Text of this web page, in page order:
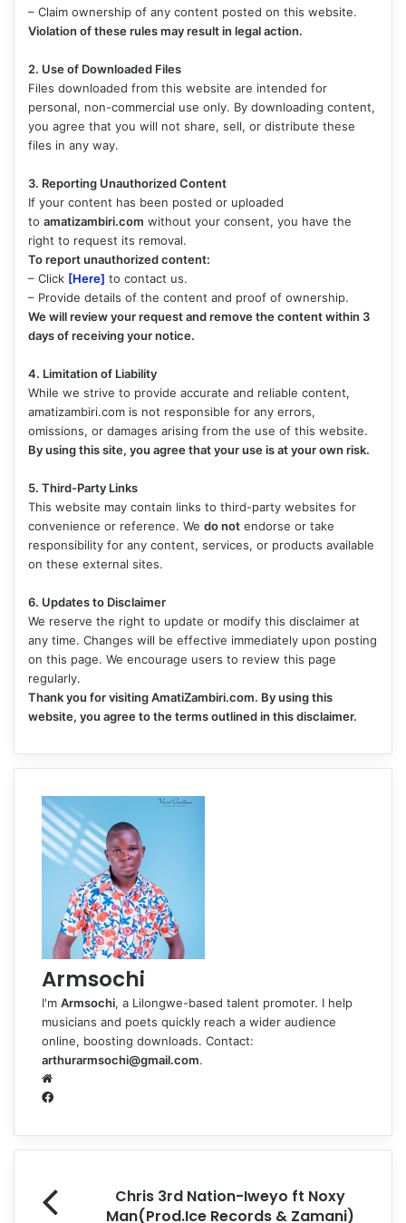
– Claim ownership of any content posted on this website.
Violation of these rules may result in legal action.
2. Use of Downloaded Files
Files downloaded from this website are intended for
personal, non-commercial use only. By downloading content,
you agree that you will not share, sell, or distribute these
files in any way.
3. Reporting Unauthorized Content
If your content has been posted or uploaded
to amatizambiri.com without your consent, you have the
right to request its removal.
To report unauthorized content:
– Click [Here] to contact us.
– Provide details of the content and proof of ownership.
We will review your request and remove the content within 3
days of receiving your notice.
4. Limitation of Liability
While we strive to provide accurate and reliable content,
amatizambiri.com is not responsible for any errors,
omissions, or damages arising from the use of this website.
By using this site, you agree that your use is at your own risk.
5. Third-Party Links
This website may contain links to third-party websites for
convenience or reference. We do not endorse or take
responsibility for any content, services, or products available
on these external sites.
6. Updates to Disclaimer
We reserve the right to update or modify this disclaimer at
any time. Changes will be effective immediately upon posting
on this page. We encourage users to review this page
regularly.
Thank you for visiting AmatiZambiri.com. By using this
website, you agree to the terms outlined in this disclaimer.
Armsochi
I'm Armsochi, a Lilongwe-based talent promoter. I help
musicians and poets quickly reach a wider audience
online, boosting downloads. Contact:
arthurarmsochi@gmail.com.
e
s
i
e
c
e
o
o
Chris 3rd Nation-Iweyo ft Noxy
Man(Prod.Ice Records & Zamani)